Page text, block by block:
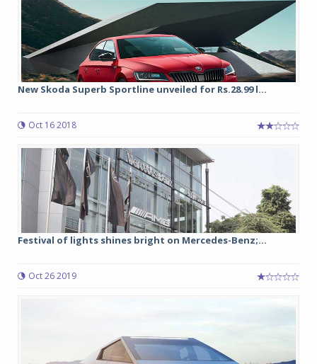
New Skoda Superb Sportline unveiled for Rs.28.99 l...
Oct 16 2018
Festival of lights shines bright on Mercedes-Benz;...
Oct 26 2019